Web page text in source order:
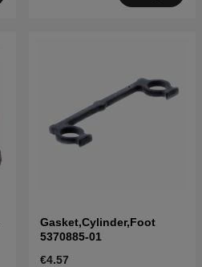
Gasket,Cylinder,Foot
5370885-01
€4.57